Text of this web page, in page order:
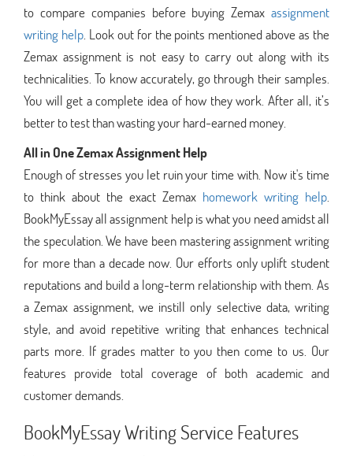
to compare companies before buying Zemax assignment
writing help. Look out for the points mentioned above as the
Zemax assignment is not easy to carry out along with its
technicalities. To know accurately, go through their samples.
You will get a complete idea of how they work. After all, it’s
better to test than wasting your hard-earned money.
All in One Zemax Assignment Help
Enough of stresses you let ruin your time with. Now it's time
to think about the exact Zemax homework writing help
BookMyEssay all assignment help is what you need amidst all
the speculation. We have been mastering assignment writing
for more than a decade now. Our efforts only uplift student
reputations and build a long-term relationship with them. As
a Zemax assignment, we instill only selective data, writing
style, and avoid repetitive writing that enhances technical
parts more. If grades matter to you then come to us. Our
features provide total coverage of both academic and
customer demands.
BookMyEssay Writing Service Features